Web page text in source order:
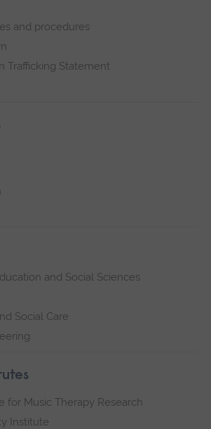
and procedures
Trafficking Statement
and Social Sciences
Social Care
for Music Therapy Research
Institute